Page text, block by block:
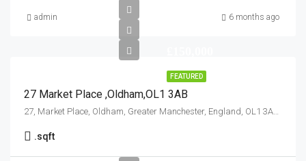
admin 6 months ago
FEATURED
27 Market Place ,Oldham,OL1 3AB
27, Market Place, Oldham, Greater Manchester, England, OL1 3AB, United Kingdom
.sqft